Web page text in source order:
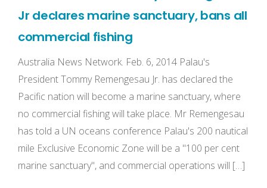
Jr declares marine sanctuary, bans all
commercial fishing
Australia News Network. Feb. 6, 2014 Palau's
President Tommy Remengesau Jr. has declared the
Pacific nation will become a marine sanctuary, where
no commercial fishing will take place. Mr Remengesau
has told a UN oceans conference Palau's 200 nautical
mile Exclusive Economic Zone will be a "100 per cent
marine sanctuary", and commercial operations will […]